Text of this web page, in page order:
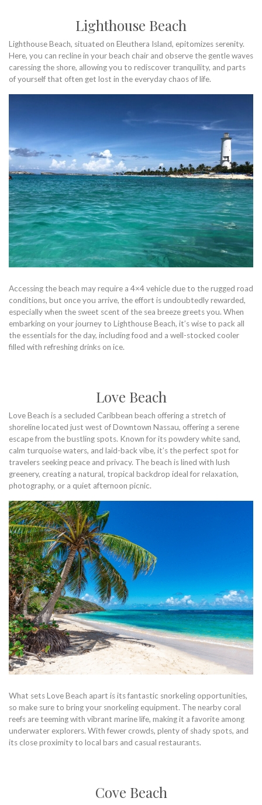
Lighthouse Beach
Lighthouse Beach, situated on Eleuthera Island, epitomizes serenity.
Here, you can recline in your beach chair and observe the gentle waves
caressing the shore, allowing you to rediscover tranquility, and parts
of yourself that often get lost in the everyday chaos of life.
Accessing the beach may require a 4×4 vehicle due to the rugged road
conditions, but once you arrive, the effort is undoubtedly rewarded,
especially when the sweet scent of the sea breeze greets you. When
embarking on your journey to Lighthouse Beach, it’s wise to pack all
the essentials for the day, including food and a well-stocked cooler
filled with refreshing drinks on ice.
Love Beach
Love Beach is a secluded Caribbean beach offering a stretch of
shoreline located just west of Downtown Nassau, offering a serene
escape from the bustling spots. Known for its powdery white sand,
calm turquoise waters, and laid-back vibe, it’s the perfect spot for
travelers seeking peace and privacy. The beach is lined with lush
greenery, creating a natural, tropical backdrop ideal for relaxation,
photography, or a quiet afternoon picnic.
What sets Love Beach apart is its fantastic snorkeling opportunities,
so make sure to bring your snorkeling equipment. The nearby coral
reefs are teeming with vibrant marine life, making it a favorite among
underwater explorers. With fewer crowds, plenty of shady spots, and
its close proximity to local bars and casual restaurants.
Cove Beach